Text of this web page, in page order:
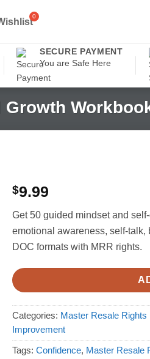
SECURE PAYMENT
You are Safe Here
$9.99
Get 50 guided mindset and
emotional awareness, self-
DOC formats with MRR rights.
Categories: Master Resale Rights
Improvement
Tags: Confidence, Master Resale